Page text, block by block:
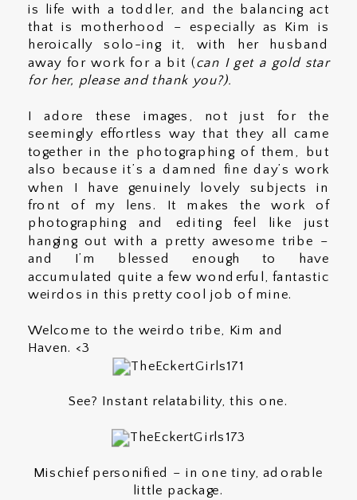
is life with a toddler, and the balancing act
that is motherhood – especially as Kim is
heroically solo-ing it, with her husband
away for work for a bit (can I get a gold star
for her, please and thank you?).
I adore these images, not just for the
seemingly effortless way that they all came
together in the photographing of them, but
also because it’s a damned fine day’s work
when I have genuinely lovely subjects in
front of my lens. It makes the work of
photographing and editing feel like just
hanging out with a pretty awesome tribe –
and I’m blessed enough to have
accumulated quite a few wonderful, fantastic
weirdos in this pretty cool job of mine.
Welcome to the weirdo tribe, Kim and
Haven. <3
See? Instant relatability, this one.
Mischief personified – in one tiny, adorable
little package.